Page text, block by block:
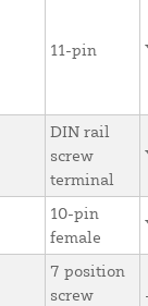
11-pin
DIN rail
screw
terminal
10-pin
female
7 position
screw